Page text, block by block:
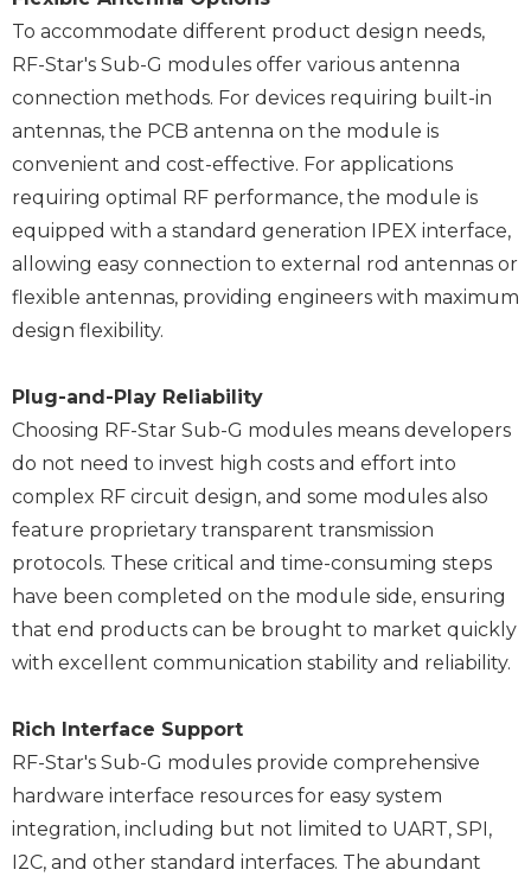
To accommodate different product design needs,
RF-Star's Sub-G modules offer various antenna
connection methods. For devices requiring built-in
antennas, the PCB antenna on the module is
convenient and cost-effective. For applications
requiring optimal RF performance, the module is
equipped with a standard generation IPEX interface,
allowing easy connection to external rod antennas or
flexible antennas, providing engineers with maximum
design flexibility.
Plug-and-Play Reliability
Choosing RF-Star Sub-G modules means developers
do not need to invest high costs and effort into
complex RF circuit design, and some modules also
feature proprietary transparent transmission
protocols. These critical and time-consuming steps
have been completed on the module side, ensuring
that end products can be brought to market quickly
with excellent communication stability and reliability.
Rich Interface Support
RF-Star's Sub-G modules provide comprehensive
hardware interface resources for easy system
integration, including but not limited to UART, SPI,
I2C, and other standard interfaces. The abundant